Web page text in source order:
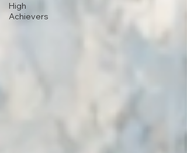
High
Achievers